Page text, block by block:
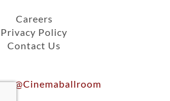
Careers
Privacy Policy
Contact Us
@cinemaballroom